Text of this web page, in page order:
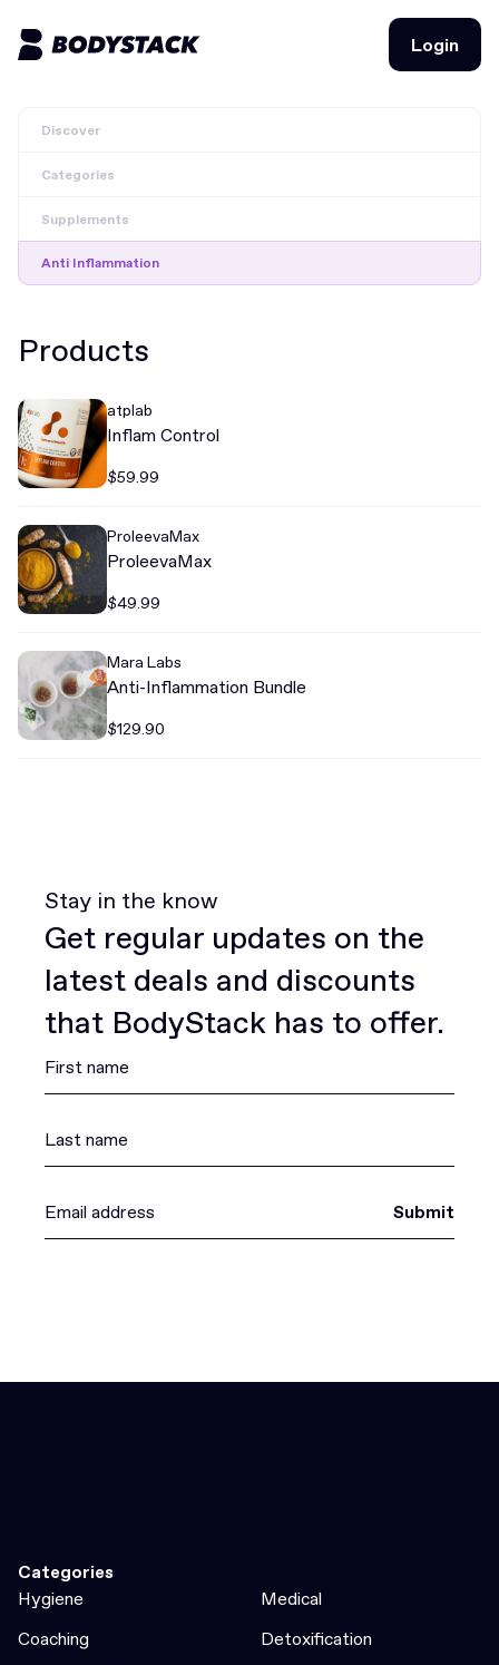
Login
BodyStacks
Deals
Learn
Join for free Login
Discover
Categories
Supplements
Anti Inflammation
Products
atplab
Inflam Control
$59.99
ProleevaMax
ProleevaMax
$49.99
Mara Labs
Anti-Inflammation Bundle
$129.90
Stay in the know
Get regular updates on the
latest deals and discounts
that BodyStack has to offer.
Submit
Categories
Hygiene
Medical
Coaching
Detoxification